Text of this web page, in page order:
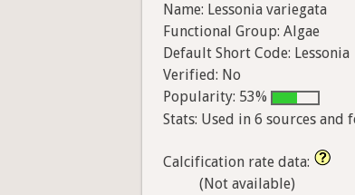
Name: Lessonia variegata
Functional Group: Algae
Default Short Code: Lessonia
Verified: No
Popularity: 53%
Stats: Used in 6 sources and
Calcification rate data:
(Not available)